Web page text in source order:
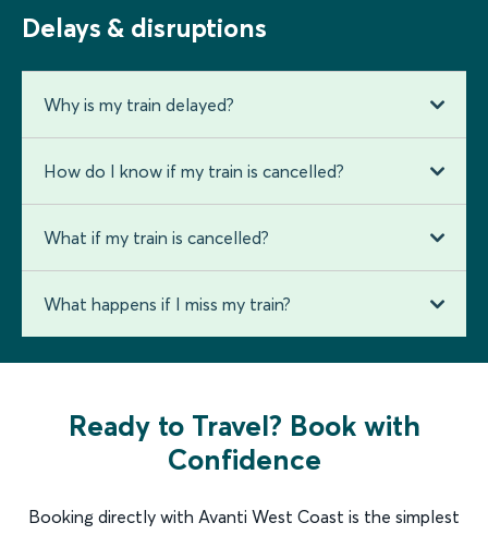
Delays & disruptions
Why is my train delayed?
How do I know if my train is cancelled?
What if my train is cancelled?
What happens if I miss my train?
Ready to Travel? Book with
Confidence
Booking directly with Avanti West Coast is the simplest